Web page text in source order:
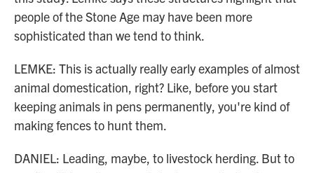
people of the Stone Age may have been more
sophisticated than we tend to think.
LEMKE: This is actually really early examples of almost
animal domestication, right? Like, before you start
keeping animals in pens permanently, you're kind of
making fences to hunt them.
DANIEL: Leading, maybe, to livestock herding. But to